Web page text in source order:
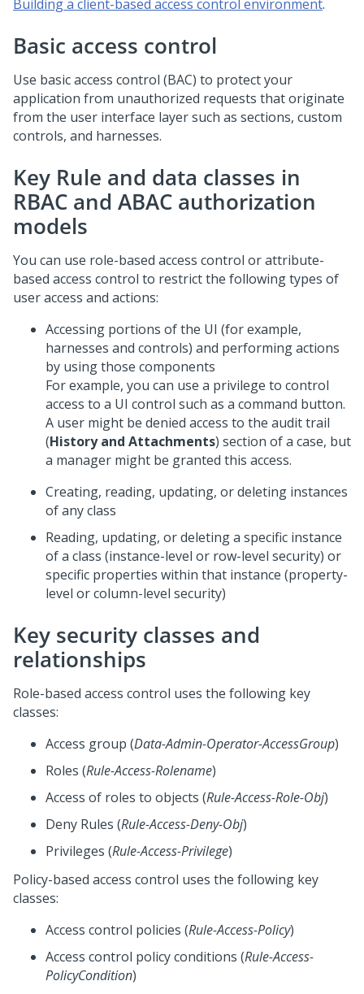
Building a client-based access control environment.
Basic access control
Use basic access control (BAC) to protect your
application from unauthorized requests that originate
from the user interface layer such as sections, custom
controls, and harnesses.
Key Rule and data classes in
RBAC and ABAC authorization
models
You can use role-based access control or attribute-
based access control to restrict the following types of
user access and actions:
Accessing portions of the UI (for example,
harnesses and controls) and performing actions
by using those components
For example, you can use a privilege to control
access to a UI control such as a command button.
A user might be denied access to the audit trail
(History and Attachments) section of a case, but
a manager might be granted this access.
Creating, reading, updating, or deleting instances
of any class
Reading, updating, or deleting a specific instance
of a class (instance-level or row-level security) or
specific properties within that instance (property-
level or column-level security)
Key security classes and
relationships
Role-based access control uses the following key
classes:
Access group (Data-Admin-Operator-AccessGroup)
Roles (Rule-Access-Rolename)
Access of roles to objects (Rule-Access-Role-Obj)
Deny Rules (Rule-Access-Deny-Obj)
Privileges (Rule-Access-Privilege)
Policy-based access control uses the following key
classes:
Access control policies (Rule-Access-Policy)
Access control policy conditions (Rule-Access-
PolicyCondition)